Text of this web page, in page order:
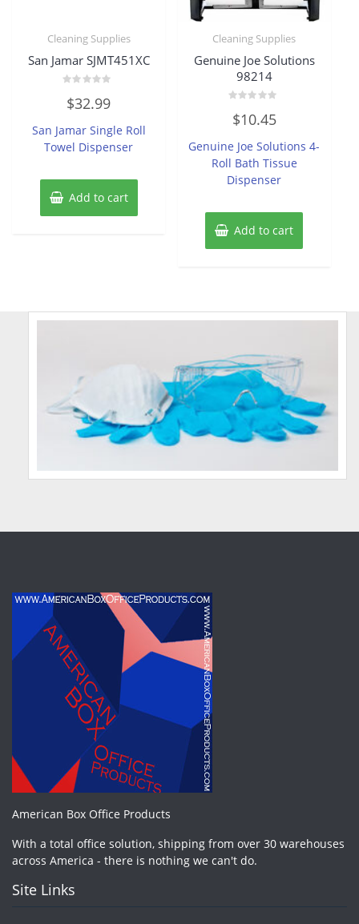
Cleaning Supplies
San Jamar SJMT451XC
0
out
5
$32.99
San Jamar Single Roll
Towel Dispenser
Add to cart
Cleaning Supplies
Genuine Joe Solutions
98214
0
out
5
$10.45
Genuine Joe Solutions 4-
Roll Bath Tissue
Dispenser
Add to cart
American Box Office Products
With a total office solution, shipping from over 30 warehouses
across America - there is nothing we can't do.
Site Links